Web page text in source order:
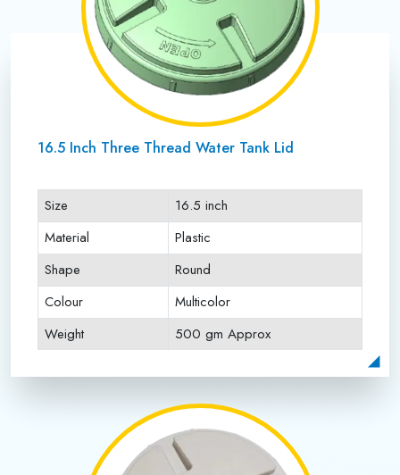
16.5 Inch Three Thread Water Tank Lid
Size
16.5 inch
Material
Plastic
Shape
Round
Colour
Multicolor
Weight
500 gm Approx